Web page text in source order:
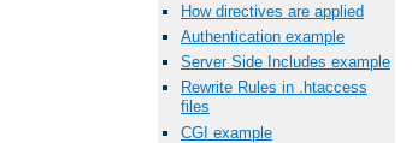
How directives are applied
Authentication example
Server Side Includes example
Rewrite Rules in .htaccess
files
CGI example